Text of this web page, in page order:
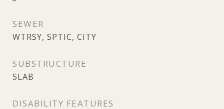
SEWER
WTRSY, SPTIC, CITY
SUBSTRUCTURE
SLAB
DISABILITY FEATURES